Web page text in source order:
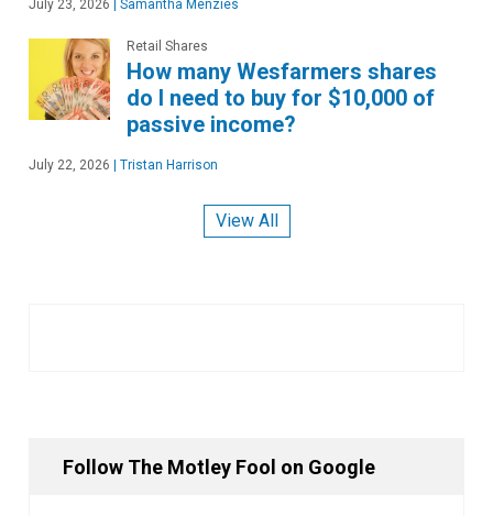
July 23, 2026 | Samantha Menzies
Retail Shares
How many Wesfarmers shares
do I need to buy for $10,000 of
passive income?
July 22, 2026 | Tristan Harrison
View All
Follow The Motley Fool on Google